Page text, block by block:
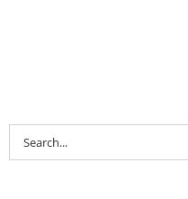
Search
for: